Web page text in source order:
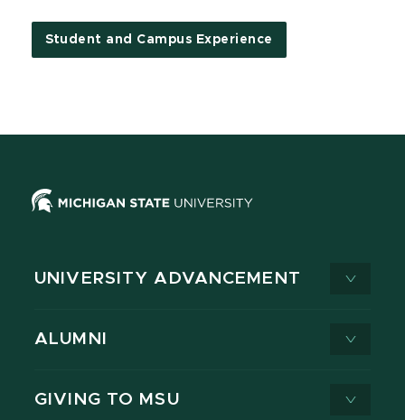
Student and Campus Experience
UNIVERSITY ADVANCEMENT
ALUMNI
GIVING TO MSU